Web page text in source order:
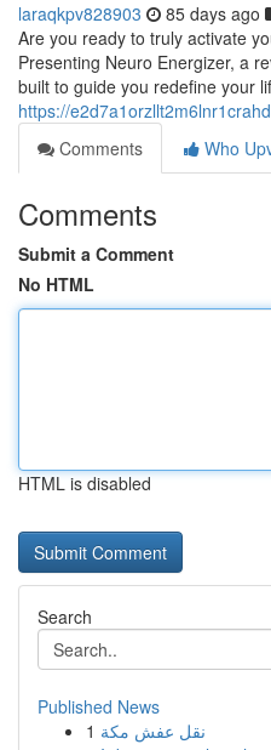
laraqkpv828903 85 days ago
Are you ready to truly activate
Presenting Neuro Energizer, a
built to guide you redefine your
https://
Comments
Who
Comments
Submit a Comment
No HTML
HTML is disabled
Search
Published News
1 نقل عفش مكة